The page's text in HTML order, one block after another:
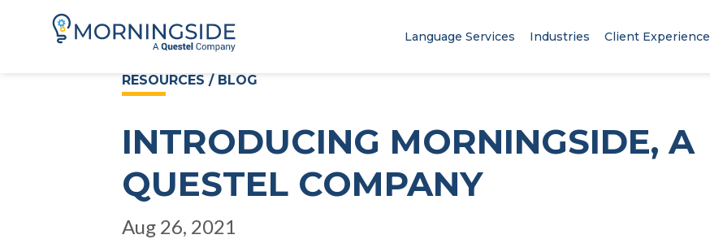
Language Services Industries Client Experience
RESOURCES / BLOG
INTRODUCING MORNINGSIDE, A
QUESTEL COMPANY
Aug 26, 2021